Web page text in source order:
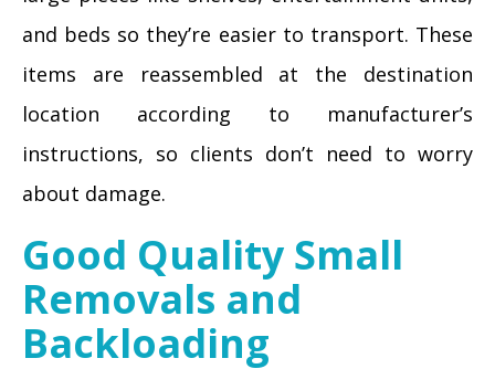
and beds so they’re easier to transport. These
items are reassembled at the destination
location according to manufacturer’s
instructions, so clients don’t need to worry
about damage.
Good Quality Small
Removals and
Backloading